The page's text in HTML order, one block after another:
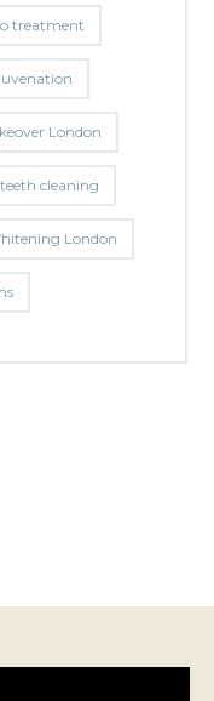
treatment
London
teeth cleaning
London